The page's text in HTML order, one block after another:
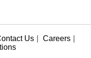
Us Careers